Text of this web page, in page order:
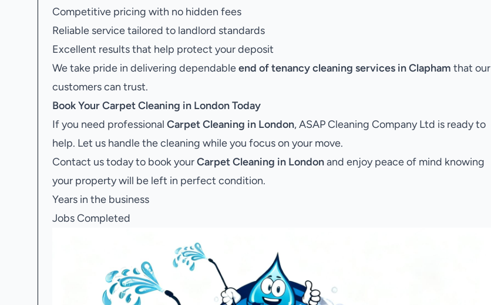
Competitive pricing with no hidden fees
Reliable service tailored to landlord standards
Excellent results that help protect your deposit
We take pride in delivering dependableend of tenancy cleaning services in Clapham that our
customers can trust.
Book YourCarpet Cleaning in LondonToday
If you need professional Carpet Cleaning in London, ASAP Cleaning Company Ltd is ready to
help. Let us handle the cleaning while you focus on your move.
Contact us today to book yourCarpet Cleaning in Londonand enjoy peace of mind knowing
your property will be left in perfect condition.
Years in the business
Jobs Completed